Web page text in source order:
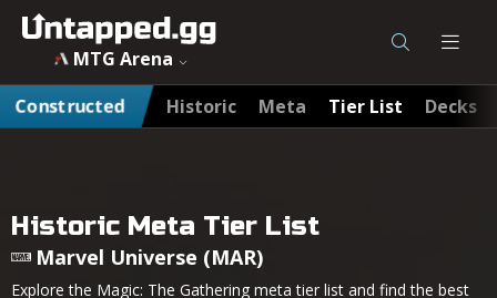
MTG Arena
Constructed
Historic Meta Tier List Decks
Historic Meta Tier List
Marvel Universe (MAR)
Explore the Magic: The Gathering meta tier list and find the best